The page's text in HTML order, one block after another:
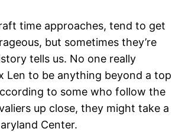
time approaches, tend to get
but sometimes they’re
tells us. No one really
Len to be anything beyond a top
to some who follow the
up close, they might take a
Center.